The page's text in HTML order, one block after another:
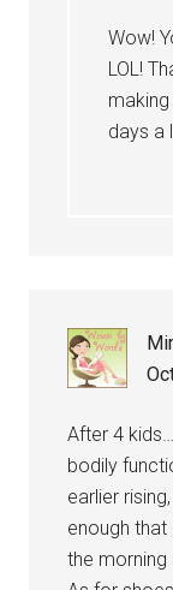
Wow!
LOL!
days a
After 4
bodily
earlier
enough that
the morning